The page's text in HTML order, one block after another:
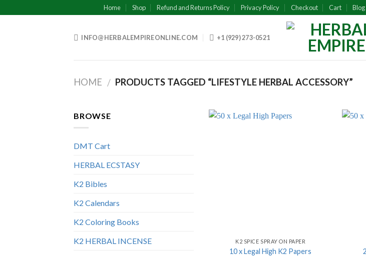
to
Home Shop Refund and Returns Policy Privacy Policy Checkout Cart Blog
INFO@HERBALEMPIREONLINE.COM +1 (929) 273-0521
HOME / PRODUCTS TAGGED “LIFESTYLE HERBAL ACCESSORY”
BROWSE
DMT Cart
HERBAL ECSTASY
K2 Bibles
K2 Calendars
K2 Coloring Books
K2 HERBAL INCENSE
K2 SPICE SPRAY ON PAPER
10 x Legal High K2 Papers